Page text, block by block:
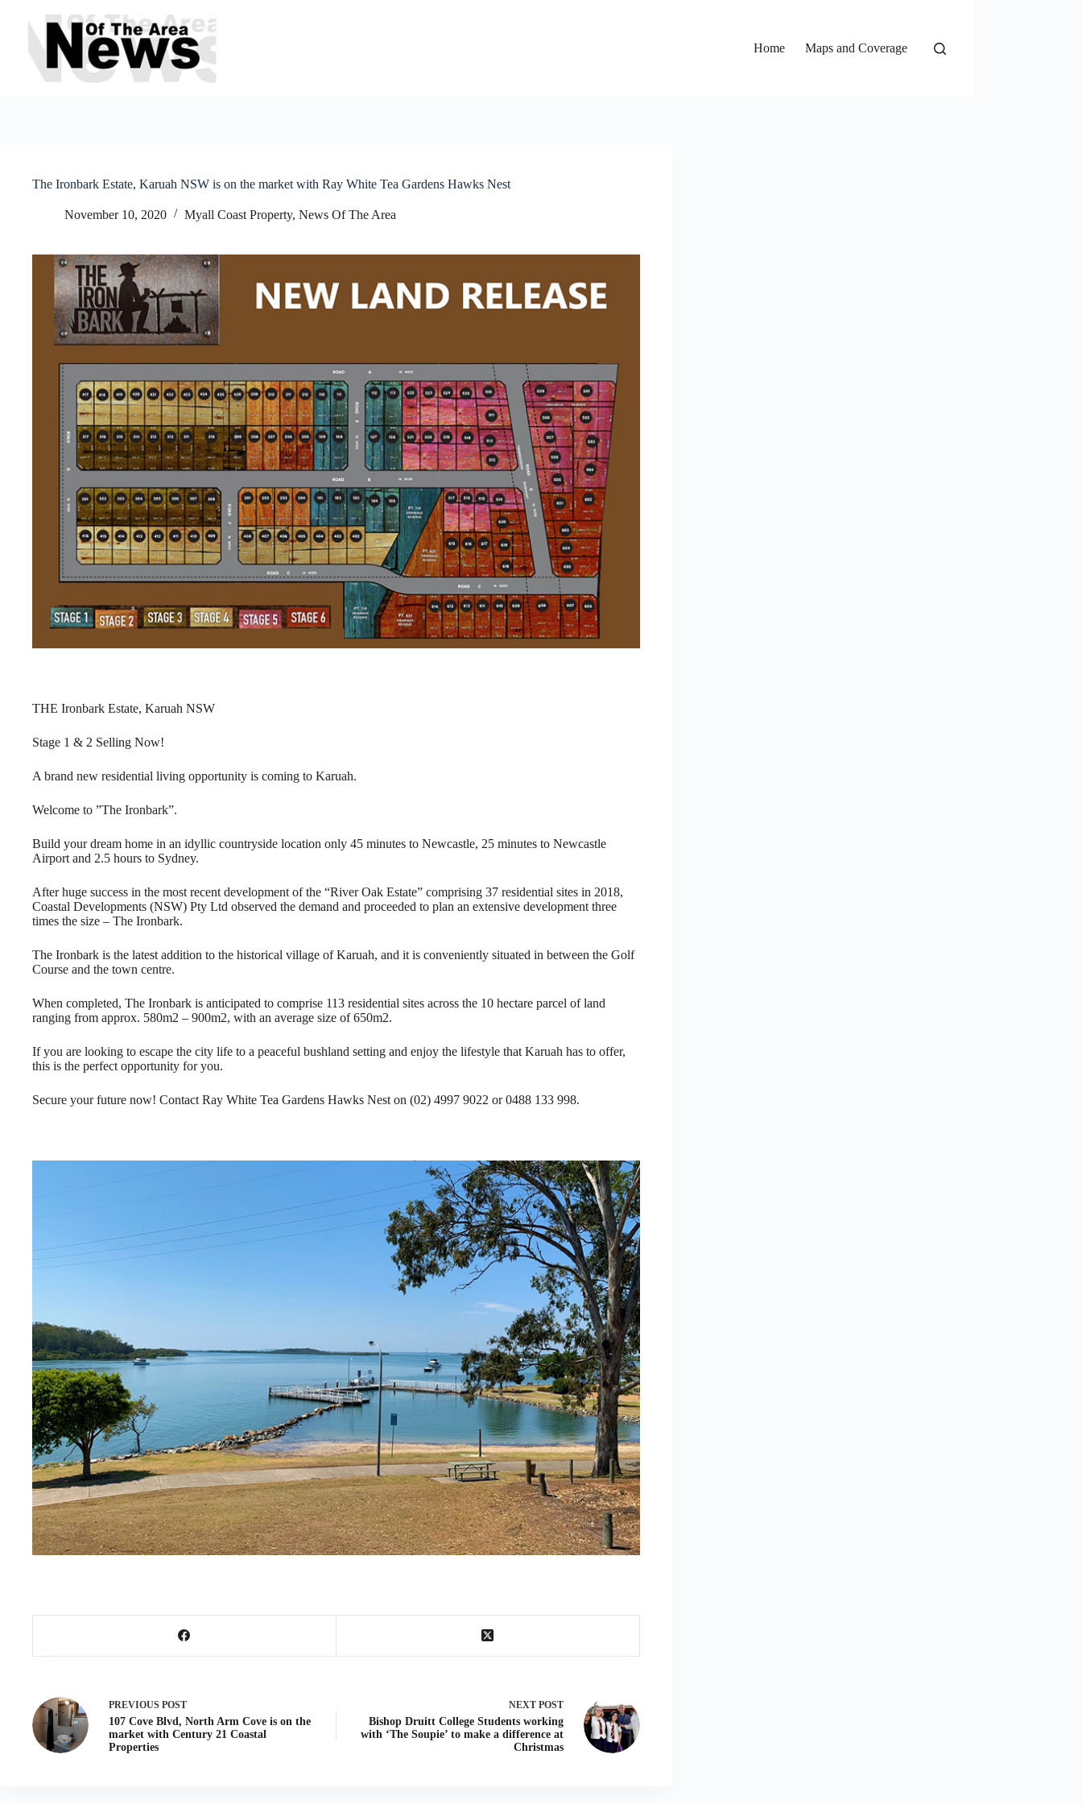
content
Home
Maps and Coverage
The Ironbark Estate, Karuah NSW is on the market with Ray White Tea Gardens Hawks Nest
November 10, 2020 Myall Coast Property, News Of The Area
THE Ironbark Estate, Karuah NSW
Stage 1 & 2 Selling Now!
A brand new residential living opportunity is coming to Karuah.
Welcome to ”The Ironbark”.
Build your dream home in an idyllic countryside location only 45 minutes to Newcastle, 25 minutes to Newcastle
Airport and 2.5 hours to Sydney.
After huge success in the most recent development of the “River Oak Estate” comprising 37 residential sites in 2018,
Coastal Developments (NSW) Pty Ltd observed the demand and proceeded to plan an extensive development three
times the size – The Ironbark.
The Ironbark is the latest addition to the historical village of Karuah, and it is conveniently situated in between the Golf
Course and the town centre.
When completed, The Ironbark is anticipated to comprise 113 residential sites across the 10 hectare parcel of land
ranging from approx. 580m2 – 900m2, with an average size of 650m2.
If you are looking to escape the city life to a peaceful bushland setting and enjoy the lifestyle that Karuah has to offer,
this is the perfect opportunity for you.
Secure your future now! Contact Ray White Tea Gardens Hawks Nest on (02) 4997 9022 or 0488 133 998.
PREVIOUS POST
107 Cove Blvd, North Arm Cove is on the
market with Century 21 Coastal
Properties
NEXT POST
Bishop Druitt College Students working
with ‘The Soupie’ to make a difference at
Christmas